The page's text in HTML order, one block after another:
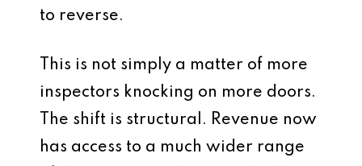
to reverse.
This is not simply a matter of more
inspectors knocking on more doors.
The shift is structural. Revenue now
has access to a much wider range